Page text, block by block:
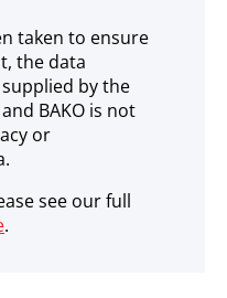
taken to ensure
the data
by the
BAKO is not
or
see our full
.